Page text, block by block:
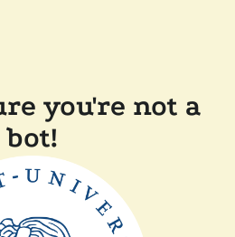
you're not a
bot!